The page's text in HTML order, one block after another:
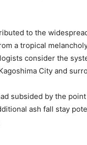
to the
a tropical
consider the
City and
subsided by the
ash fall stay